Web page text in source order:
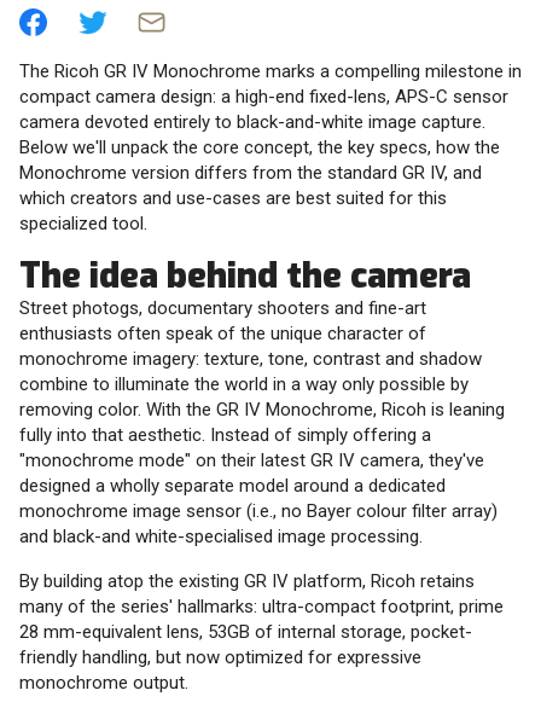
The Ricoh GR IV Monochrome marks a compelling milestone in
compact camera design: a high-end fixed-lens, APS-C sensor
camera devoted entirely to black-and-white image capture.
Below we'll unpack the core concept, the key specs, how the
Monochrome version differs from the standard GR IV, and
which creators and use-cases are best suited for this
specialized tool.
The idea behind the camera
Street photogs, documentary shooters and fine-art
enthusiasts often speak of the unique character of
monochrome imagery: texture, tone, contrast and shadow
combine to illuminate the world in a way only possible by
removing color. With the GR IV Monochrome, Ricoh is leaning
fully into that aesthetic. Instead of simply offering a
"monochrome mode" on their latest GR IV camera, they've
designed a wholly separate model around a dedicated
monochrome image sensor (i.e., no Bayer colour filter array)
and black-and white-specialised image processing.
By building atop the existing GR IV platform, Ricoh retains
many of the series' hallmarks: ultra-compact footprint, prime
28 mm-equivalent lens, 53GB of internal storage, pocket-
friendly handling, but now optimized for expressive
monochrome output.